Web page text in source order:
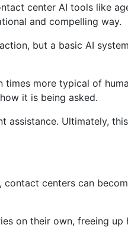
center AI tools like
and compelling way.
but a basic AI
more typical of
it is being asked.
assistance. Ultimately,
centers can
on their own, freeing up